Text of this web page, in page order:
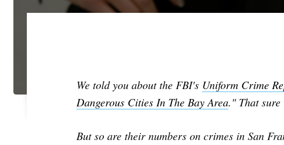
We told you about the FBI's Uniform Crime
Dangerous Cities In The Bay Area." That
But so are their numbers on crimes in San